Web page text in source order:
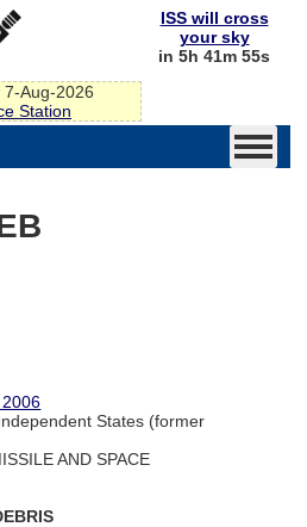
Aug-2026
Station
ISS will cross
your sky
in 5h 41m 54s
States (former
AND SPACE